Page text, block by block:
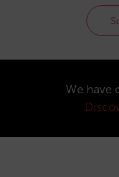
We have